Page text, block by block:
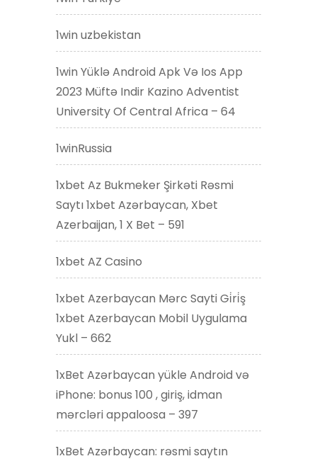
1win uzbekistan
1win Yüklə Android Apk Və Ios App
2023 Müftə Indir Kazino Adventist
University Of Central Africa – 64
1winRussia
1xbet Az Bukmeker Şirkəti Rəsmi
Saytı 1xbet Azərbaycan, Xbet
Azerbaijan, 1 X Bet – 591
1xbet AZ Casino
1xbet Azerbaycan Mərc Sayti Gi̇ri̇ş
1xbet Azerbaycan Mobil Uygulama
Yukl – 662
1xBet Azərbaycan yükle Android və
iPhone: bonus 100 , giriş, idman
mərcləri appaloosa – 397
1xBet Azərbaycan: rəsmi saytın